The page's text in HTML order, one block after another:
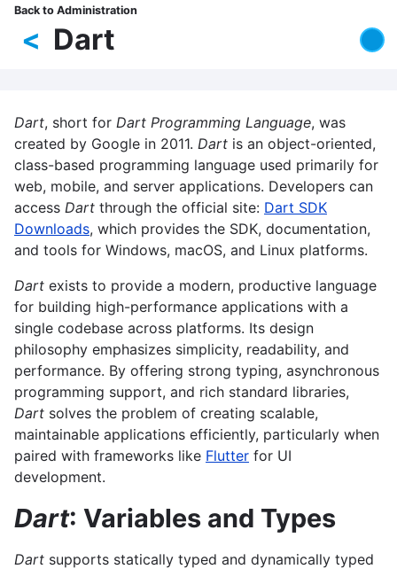
Skip
main
Breadcrumb
Back to Administration
Dart
<
Dart, short for Dart Programming Language, was
created by Google in 2011. Dart is an object-oriented,
class-based programming language used primarily for
web, mobile, and server applications. Developers can
access Dart through the official site: Dart SDK
Downloads, which provides the SDK, documentation,
and tools for Windows, macOS, and Linux platforms.
Dart exists to provide a modern, productive language
for building high-performance applications with a
single codebase across platforms. Its design
philosophy emphasizes simplicity, readability, and
performance. By offering strong typing, asynchronous
programming support, and rich standard libraries,
Dart solves the problem of creating scalable,
maintainable applications efficiently, particularly when
paired with frameworks like Flutter for UI
development.
Dart: Variables and Types
Dart supports statically typed and dynamically typed